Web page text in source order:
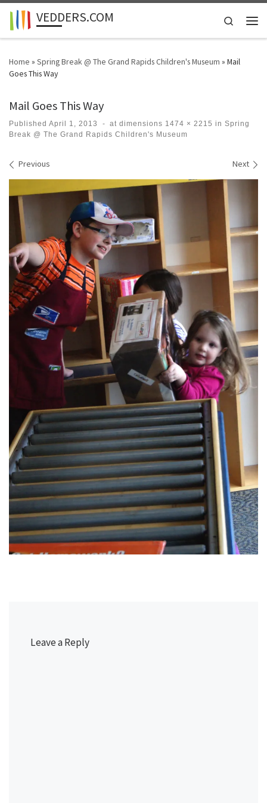
Skip to content
VEDDERS.COM
Search
Home » Spring Break @ The Grand Rapids Children's Museum » Mail
Goes This Way
Mail Goes This Way
Published April 1, 2013 - at dimensions 1474 × 2215 in Spring
Break @ The Grand Rapids Children's Museum
Images navigation
Previous Next
Leave a Reply